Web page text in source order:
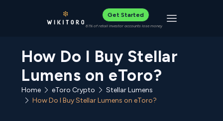
Get Started
61% of retail investor accounts lose money Toggle
How Do I Buy Stellar
Lumens on eToro?
Home eToro Crypto
Stellar Lumens
How Do I Buy Stellar Lumens on eToro?